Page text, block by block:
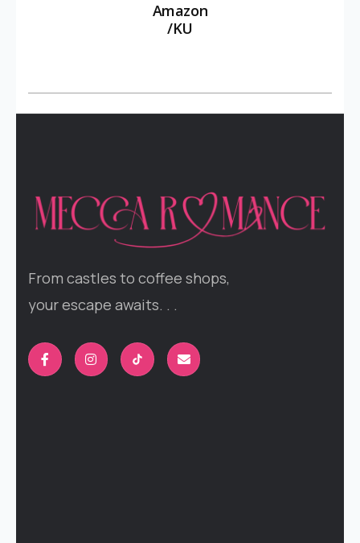
Amazon
/KU
From castles to coffee shops,
your escape awaits. . .